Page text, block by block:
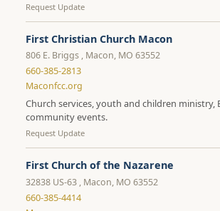
Request Update
First Christian Church Macon
806 E. Briggs , Macon, MO 63552
660-385-2813
Maconfcc.org
Church services, youth and children ministry,
community events.
Request Update
First Church of the Nazarene
32838 US-63 , Macon, MO 63552
660-385-4414